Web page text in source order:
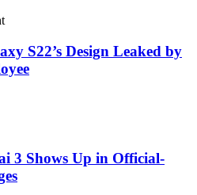
S22’s Design Leaked by
3 Shows Up in Official-